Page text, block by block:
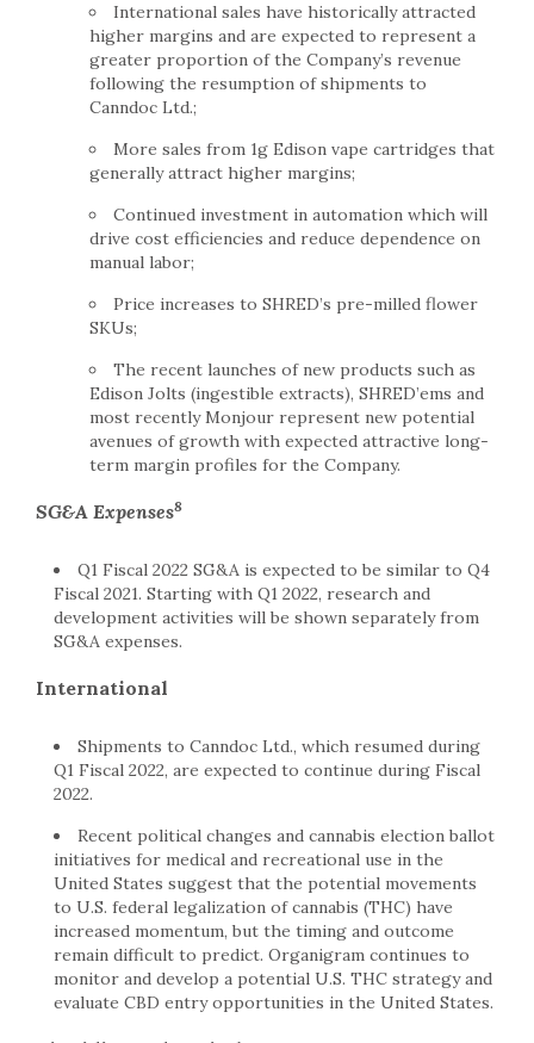
International sales have historically attracted
higher margins and are expected to represent a
greater proportion of the Company’s revenue
following the resumption of shipments to
Canndoc Ltd.;
More sales from 1g Edison vape cartridges that
generally attract higher margins;
Continued investment in automation which will
drive cost efficiencies and reduce dependence on
manual labor;
Price increases to SHRED’s pre-milled flower
SKUs;
The recent launches of new products such as
Edison Jolts (ingestible extracts), SHRED’ems and
most recently Monjour represent new potential
avenues of growth with expected attractive long-
term margin profiles for the Company.
SG&A Expenses8
Q1 Fiscal 2022 SG&A is expected to be similar to Q4
Fiscal 2021. Starting with Q1 2022, research and
development activities will be shown separately from
SG&A expenses.
International
Shipments to Canndoc Ltd., which resumed during
Q1 Fiscal 2022, are expected to continue during Fiscal
2022.
Recent political changes and cannabis election ballot
initiatives for medical and recreational use in the
United States suggest that the potential movements
to U.S. federal legalization of cannabis (THC) have
increased momentum, but the timing and outcome
remain difficult to predict. Organigram continues to
monitor and develop a potential U.S. THC strategy and
evaluate CBD entry opportunities in the United States.